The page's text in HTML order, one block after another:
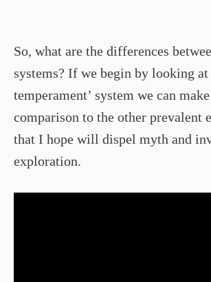
So, what are the differences
systems? If we begin by looking at
temperament’ system we can
comparison to the other prevalent
that I hope will dispel myth and
exploration.